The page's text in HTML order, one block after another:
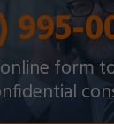
995-
form